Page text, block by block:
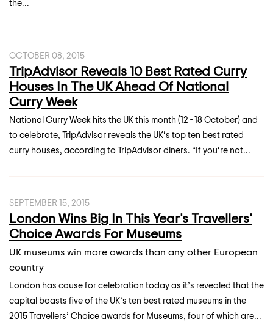
the...
OCTOBER 08, 2015
TripAdvisor Reveals 10 Best Rated Curry
Houses In The UK Ahead Of National
Curry Week
National Curry Week hits the UK this month (12 - 18 October) and
to celebrate, TripAdvisor reveals the UK’s top ten best rated
curry houses, according to TripAdvisor diners. “If you’re not...
SEPTEMBER 15, 2015
London Wins Big In This Year's Travellers'
Choice Awards For Museums
UK museums win more awards than any other European
country
London has cause for celebration today as it’s revealed that the
capital boasts five of the UK’s ten best rated museums in the
2015 Travellers’ Choice awards for Museums, four of which are...